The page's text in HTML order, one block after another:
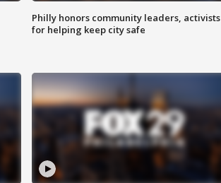
Philly honors community leaders, activists
for helping keep city safe